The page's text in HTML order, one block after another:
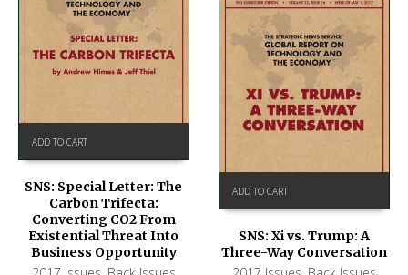
ADD TO CART
SNS: Special Letter: The
Carbon Trifecta:
Converting CO2 From
Existential Threat Into
Business Opportunity
ADD TO CART
SNS: Xi vs. Trump: A
Three-Way Conversation